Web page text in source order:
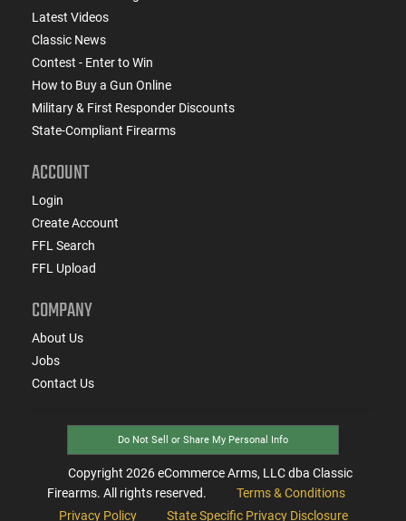
Latest Videos
Classic News
Contest - Enter to Win
How to Buy a Gun Online
Military & First Responder Discounts
State-Compliant Firearms
ACCOUNT
Login
Create Account
FFL Search
FFL Upload
COMPANY
About Us
Jobs
Contact Us
Do Not Sell or Share My Personal Info
Copyright 2026eCommerce Arms, LLC dba Classic
Firearms. All rights reserved.
Terms & Conditions
Privacy Policy
State Specific Privacy Disclosure